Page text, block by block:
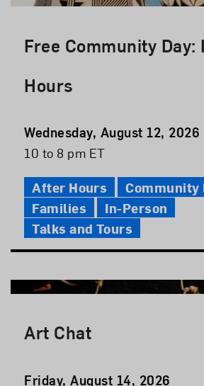
Free Community Day:
Hours
Event
Date
Wednesday, August 12, 2026
Event
10 to 8 pm ET
After Hours
Community
Families
In-Person
Talks and Tours
Art Chat
Event
Friday, August 14, 2026